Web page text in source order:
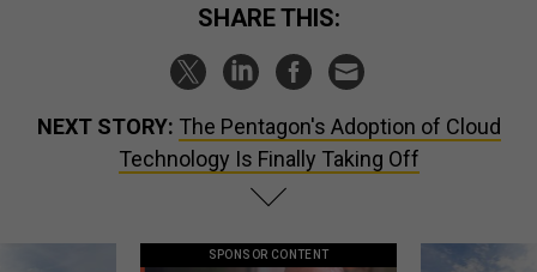
SHARE THIS:
NEXT STORY: The Pentagon's Adoption of Cloud
Technology Is Finally Taking Off
SPONSOR CONTENT